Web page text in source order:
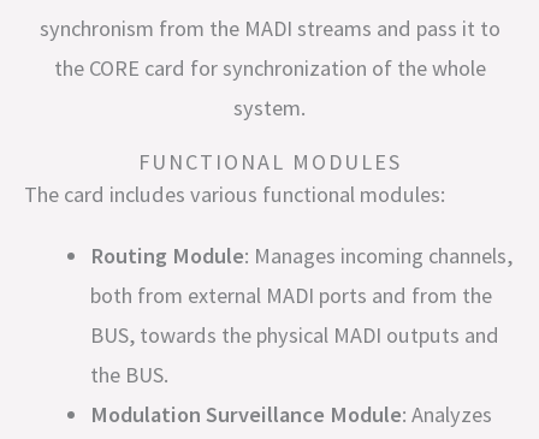
synchronism from the MADI streams and pass it to
the CORE card for synchronization of the whole
system.
FUNCTIONAL MODULES
The card includes various functional modules:
Routing Module: Manages incoming channels,
both from external MADI ports and from the
BUS, towards the physical MADI outputs and
the BUS.
Modulation Surveillance Module: Analyzes